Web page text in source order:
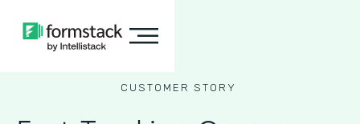
CUSTOMER STORY